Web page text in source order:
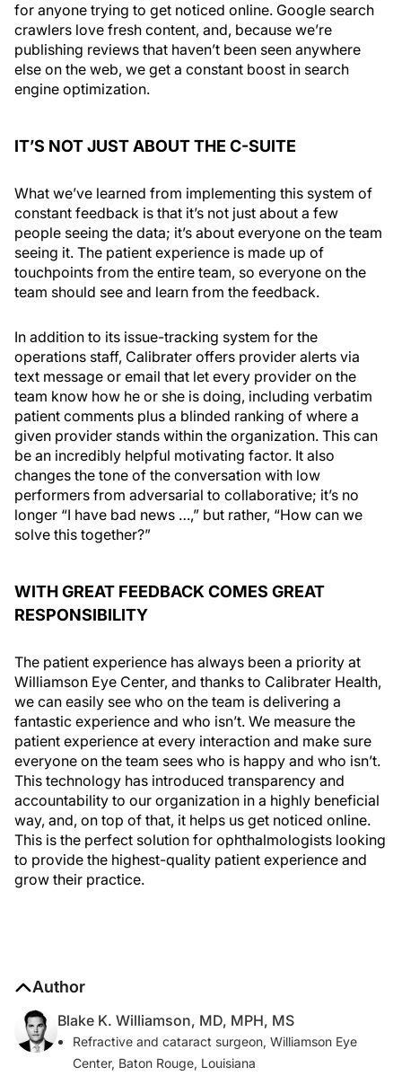
for anyone trying to get noticed online. Google search
crawlers love fresh content, and, because we’re
publishing reviews that haven’t been seen anywhere
else on the web, we get a constant boost in search
engine optimization.
IT’S NOT JUST ABOUT THE C-SUITE
What we’ve learned from implementing this system of
constant feedback is that it’s not just about a few
people seeing the data; it’s about everyone on the team
seeing it. The patient experience is made up of
touchpoints from the entire team, so everyone on the
team should see and learn from the feedback.
In addition to its issue-tracking system for the
operations staff, Calibrater offers provider alerts via
text message or email that let every provider on the
team know how he or she is doing, including verbatim
patient comments plus a blinded ranking of where a
given provider stands within the organization. This can
be an incredibly helpful motivating factor. It also
changes the tone of the conversation with low
performers from adversarial to collaborative; it’s no
longer “I have bad news …,” but rather, “How can we
solve this together?”
WITH GREAT FEEDBACK COMES GREAT
RESPONSIBILITY
The patient experience has always been a priority at
Williamson Eye Center, and thanks to Calibrater Health,
we can easily see who on the team is delivering a
fantastic experience and who isn’t. We measure the
patient experience at every interaction and make sure
everyone on the team sees who is happy and who isn’t.
This technology has introduced transparency and
accountability to our organization in a highly beneficial
way, and, on top of that, it helps us get noticed online.
This is the perfect solution for ophthalmologists looking
to provide the highest-quality patient experience and
grow their practice.
Author
Blake K. Williamson, MD, MPH, MS
Refractive and cataract surgeon, Williamson Eye
Center, Baton Rouge, Louisiana